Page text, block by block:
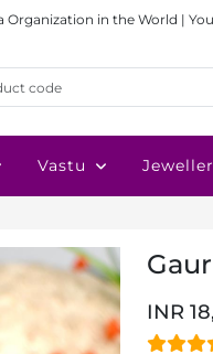
in the World |
Vastu
INR